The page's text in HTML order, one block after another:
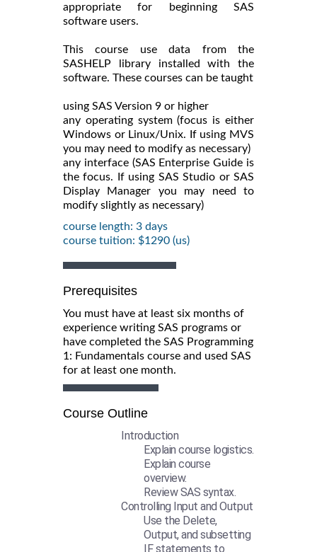
appropriate for beginning SAS
software users.
This course use data from the
SASHELP library installed with the
software. These courses can be taught
using SAS Version 9 or higher
any operating system (focus is either
Windows or Linux/Unix. If using MVS
you may need to modify as necessary)
any interface (SAS Enterprise Guide is
the focus. If using SAS Studio or SAS
Display Manager you may need to
modify slightly as necessary)
course length: 3 days
course tuition: $1290 (us)
Prerequisites
You must have at least six months of
experience writing SAS programs or
have completed the SAS Programming
1: Fundamentals course and used SAS
for at least one month.
Course Outline
Introduction
Explain course logistics.
Explain course
overview.
Review SAS syntax.
Controlling Input and Output
Use the Delete,
Output, and subsetting
IF statements to